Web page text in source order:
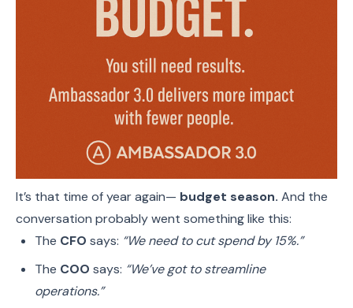
It’s that time of year again— budget season. And the
conversation probably went something like this:
The CFO says: “We need to cut spend by 15%.”
The COO says: “We’ve got to streamline
operations.”